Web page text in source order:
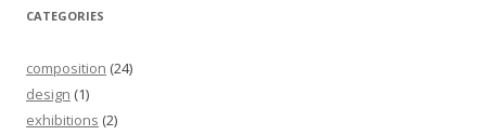
CATEGORIES
composition (24)
design (1)
exhibitions (2)